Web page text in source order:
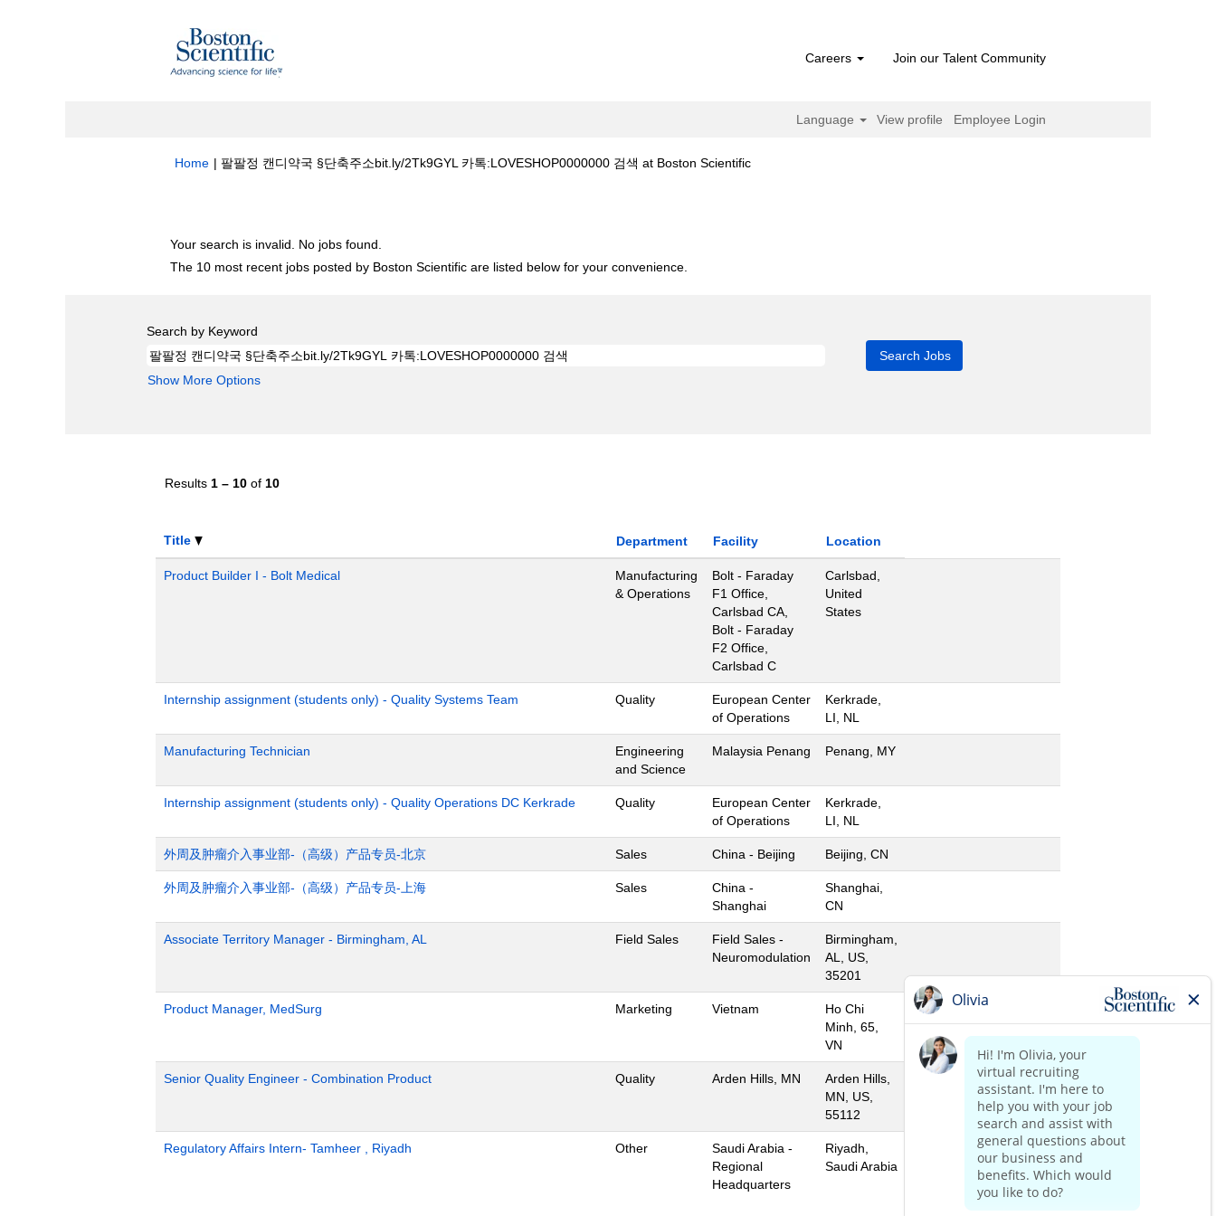
Careers Join our Talent Community
Language View profile Employee Login
Home | 팔팔정 캔디약국 §단축주소bit.ly/2Tk9GYL 카톡:LOVESHOP0000000 검색 at Boston Scientific(current
Your search is invalid. No jobs found.
The 10 most recent jobs posted by Boston Scientific are listed below for your convenience.
Search by Keyword
Show More Options
Results 1 – 10 of 10
Title Department Facility Location
Product Builder I - Bolt Medical
Manufacturing
& Operations
Bolt - Faraday
F1 Office,
Carlsbad CA,
Bolt - Faraday
F2 Office,
Carlsbad C
Carlsbad,
United
States
Internship assignment (students only) - Quality Systems Team Quality
European Center
of Operations
Kerkrade,
LI, NL
Manufacturing Technician
Engineering
and Science
Malaysia Penang Penang, MY
Internship assignment (students only) - Quality Operations DC Kerkrade Quality
European Center
of Operations
Kerkrade,
LI, NL
外周及肿瘤介入事业部-（高级）产品专员-北京 Sales China - Beijing Beijing, CN
外周及肿瘤介入事业部-（高级）产品专员-上海 Sales
China -
Shanghai
Shanghai,
CN
Associate Territory Manager - Birmingham, AL Field Sales
Field Sales -
Neuromodulation
Birmingham,
AL, US,
35201
Product Manager, MedSurg Marketing Vietnam
Ho Chi
Minh, 65,
VN
Senior Quality Engineer - Combination Product Quality Arden Hills, MN
Arden Hills,
MN, US,
55112
Regulatory Affairs Intern- Tamheer , Riyadh Other
Saudi Arabia -
Regional
Headquarters
Riyadh,
Saudi Arabia